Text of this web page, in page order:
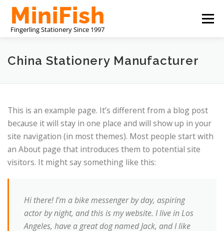
Przejdź
treści
Menu
CHINA STATIONERY MANUFACTURER O NAS
China Stationery Manufacturer
This is an example page. It’s different from a blog post
because it will stay in one place and will show up in your
site navigation (in most themes). Most people start with
an About page that introduces them to potential site
visitors. It might say something like this:
Hi there! I’m a bike messenger by day, aspiring
actor by night, and this is my website. I live in Los
Angeles, have a great dog named Jack, and I like